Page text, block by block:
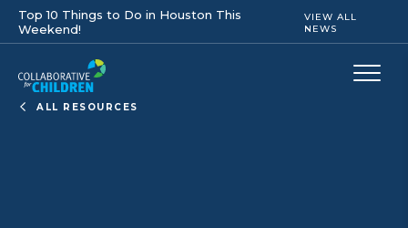
Top 10 Things to Do in Houston This
Weekend!
VIEW ALL
NEWS
ALL RESOURCES